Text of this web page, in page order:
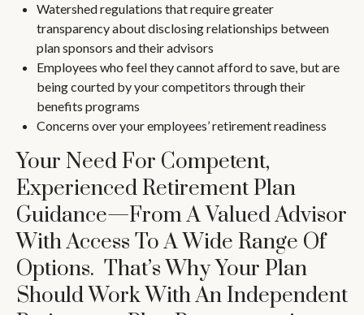
Watershed regulations that require greater
transparency about disclosing relationships between
plan sponsors and their advisors
Employees who feel they cannot afford to save, but are
being courted by your competitors through their
benefits programs
Concerns over your employees’ retirement readiness
Your Need For Competent,
Experienced Retirement Plan
Guidance—From A Valued Advisor
With Access To A Wide Range Of
Options. That’s Why Your Plan
Should Work With An Independent